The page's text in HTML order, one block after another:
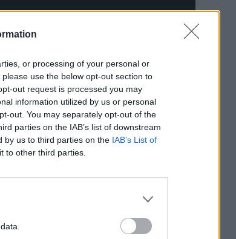
or processing of your personal or
use the below opt-out section to
out request is processed you may
information utilized by us or personal
out. You may separately opt-out of the
parties on the IAB’s list of downstream
by us to third parties on the IAB’s List of
to other third parties.
sounds somewhere between
Kyuss